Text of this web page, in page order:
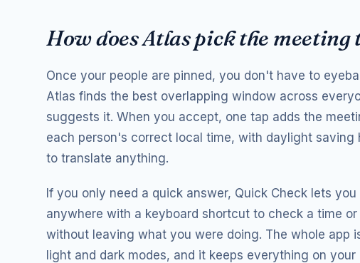
How does Atlas pick the meeting
Once your people are pinned, you don't have to
Atlas finds the best overlapping window across
suggests it. When you accept, one tap adds the
each person's correct local time, with daylight saving
to translate anything.
If you only need a quick answer, Quick Check lets
anywhere with a keyboard shortcut to check a time
without leaving what you were doing. The whole app
light and dark modes, and it keeps everything on